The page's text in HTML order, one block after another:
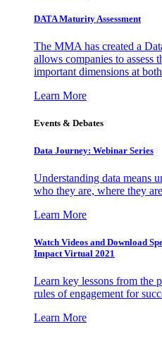
DATA Maturity Assessment
The MMA has created a
allows companies to assess
important dimensions at
Learn More
Events & Debates
Data Journey: Webinar Series
Understanding data means
who they are, where they
Learn More
Watch Videos and Download
Impact Virtual 2021
Learn key lessons from the
rules of engagement for
Learn More